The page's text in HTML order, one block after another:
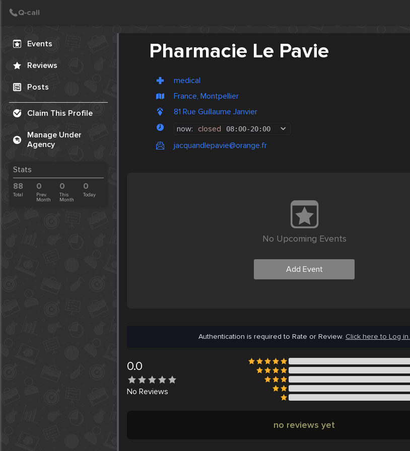
Events
Reviews
Posts
Claim This Profile
Manage Under
Agency
Stats
88
Total
0
Prev.
Month
0
This
Month
0
Today
Pharmacie Le Pavie
medical
France, Montpellier
81 Rue Guillaume Janvier
now: closed 08:00-20:00
jacquandlepavie@orange.fr
No Upcoming Events
Add Event
Authentication is required to Rate or Review. Click here to Log in.
0.0
No Reviews
no reviews yet
Create Post
Post